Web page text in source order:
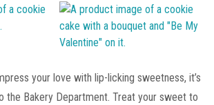
your love with lip-licking sweetness, it’s
the Bakery Department. Treat your sweet to